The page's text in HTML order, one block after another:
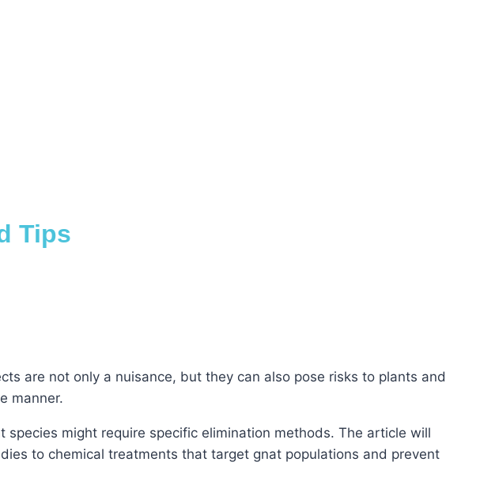
Tips
are not only a nuisance, but they can also pose risks to plants and
manner.
might require specific elimination methods. The article will
to chemical treatments that target gnat populations and prevent